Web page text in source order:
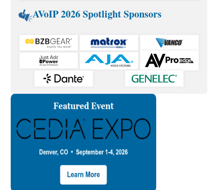
AVoIP 2026 Spotlight Sponsors